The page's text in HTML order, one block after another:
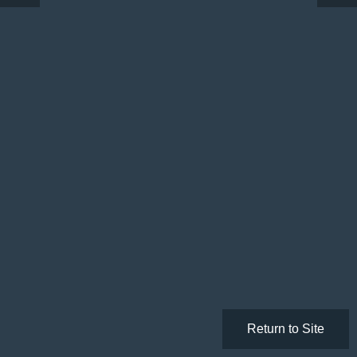
Return to Site